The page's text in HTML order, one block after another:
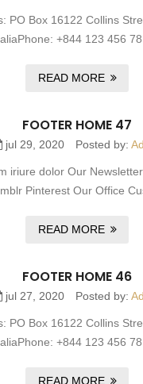
PO Box 16122 Collins
+844 123 456 78
READ MORE
FOOTER HOME 47
jul 29, 2020 Posted by:
iriure dolor Our
Pinterest Our Office
READ MORE
FOOTER HOME 46
jul 27, 2020 Posted by:
PO Box 16122 Collins
+844 123 456 78
READ MORE